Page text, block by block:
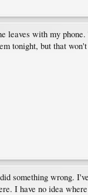
leaves with my
tonight, but that
something wrong.
I have no idea